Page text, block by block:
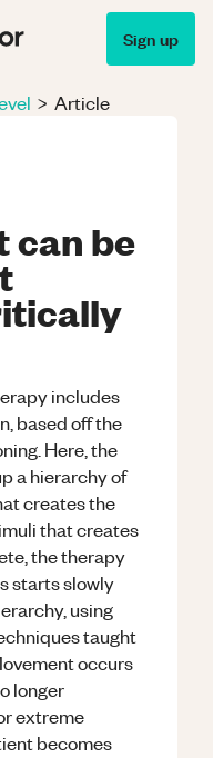
Sign up
> Article
can be
includes
based off the
Here, the
a hierarchy of
creates the
that creates
the therapy
starts slowly
using
taught
occurs
longer
extreme
becomes